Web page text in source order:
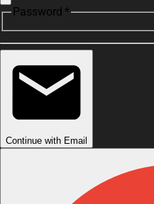
Password *
Continue with Email